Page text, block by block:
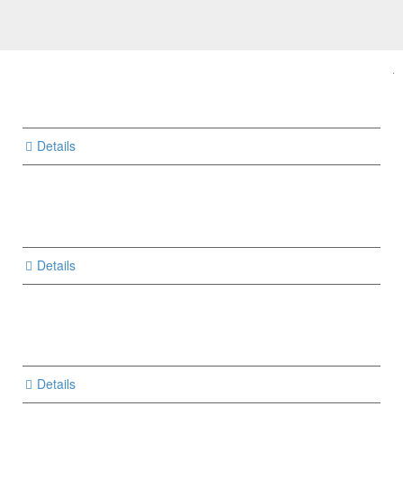
Details
Details
Details